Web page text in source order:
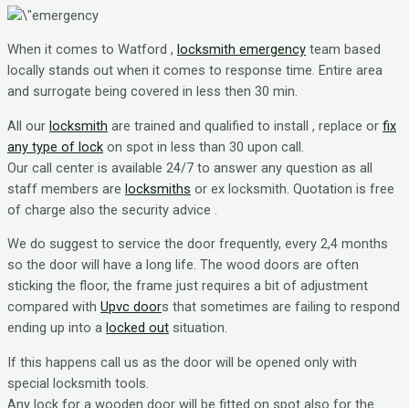
When it comes to Watford , locksmith emergency team based
locally stands out when it comes to response time. Entire area
and surrogate being covered in less then 30 min.
All our locksmith are trained and qualified to install , replace or fix
any type of lock on spot in less than 30 upon call.
Our call center is available 24/7 to answer any question as all
staff members are locksmiths or ex locksmith. Quotation is free
of charge also the security advice .
We do suggest to service the door frequently, every 2,4 months
so the door will have a long life. The wood doors are often
sticking the floor, the frame just requires a bit of adjustment
compared with Upvc doors that sometimes are failing to respond
ending up into a locked out situation.
If this happens call us as the door will be opened only with
special locksmith tools.
Any lock for a wooden door will be fitted on spot also for the